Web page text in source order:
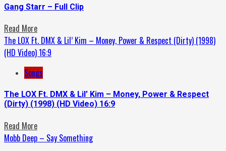
Gang Starr – Full Clip
Read More
The LOX Ft. DMX & Lil’ Kim – Money, Power & Respect (Dirty) (1998)
(HD Video) 16:9
Songs
The LOX Ft. DMX & Lil’ Kim – Money, Power & Respect
(Dirty) (1998) (HD Video) 16:9
Read More
Mobb Deep – Say Something